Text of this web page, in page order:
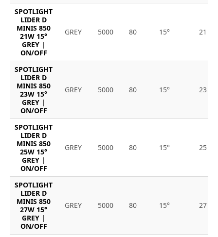
SPOTLIGHT
LIDER D
MINIS 850
21W 15°
GREY |
ON/OFF
GREY 5000 80 15° 21
SPOTLIGHT
LIDER D
MINIS 850
23W 15°
GREY |
ON/OFF
GREY 5000 80 15° 23
SPOTLIGHT
LIDER D
MINIS 850
25W 15°
GREY |
ON/OFF
GREY 5000 80 15° 25
SPOTLIGHT
LIDER D
MINIS 850
27W 15°
GREY |
ON/OFF
GREY 5000 80 15° 27